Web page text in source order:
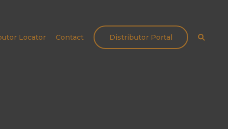
Locator Contact Distributor Portal